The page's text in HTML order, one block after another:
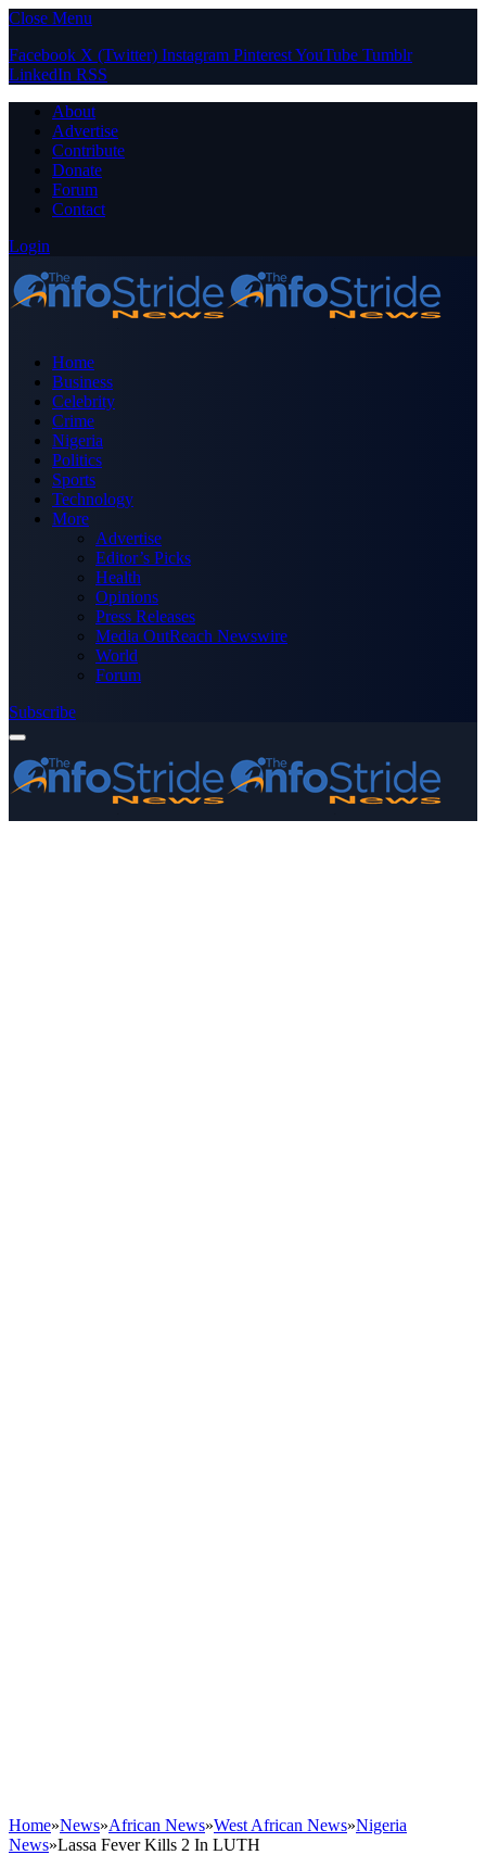
Close Menu
Facebook X (Twitter) Instagram PinterestYouTube Tumblr
LinkedIn RSS
About
Advertise
Contribute
Donate
Forum
Contact
Login
Home
Business
Celebrity
Crime
Nigeria
Politics
Sports
Technology
More
Advertise
Editor’s Picks
Health
Opinions
Press Releases
Media OutReach Newswire
World
Forum
Subscribe
Home»News»African News»West African News»Nigeria
News»Lassa Fever Kills 2 In LUTH